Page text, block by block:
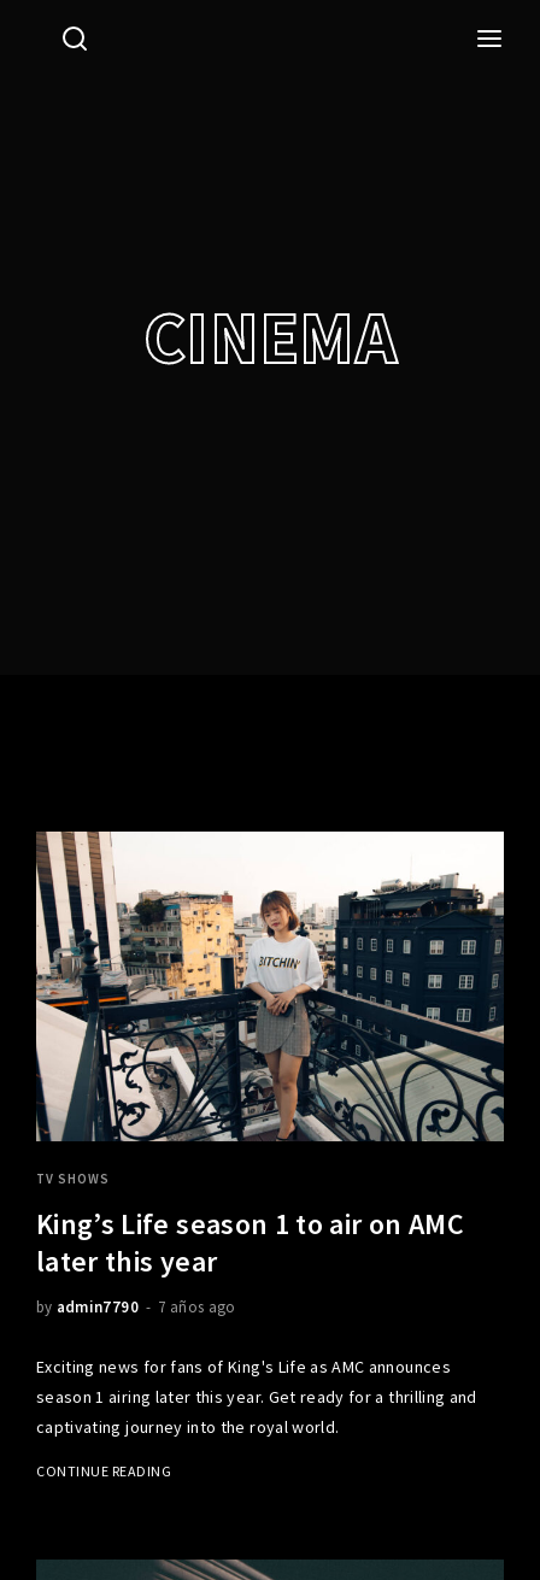
CINEMA
TV SHOWS
King’s Life season 1 to air on AMC
later this year
by admin7790 7 años ago
Exciting news for fans of King's Life as AMC announces
season 1 airing later this year. Get ready for a thrilling and
captivating journey into the royal world.
CONTINUE READING